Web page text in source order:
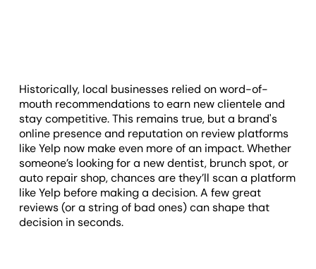
Historically, local businesses relied on word-of-
mouth recommendations to earn new clientele and
stay competitive. This remains true, but a brand's
online presence and reputation on review platforms
like Yelp now make even more of an impact. Whether
someone’s looking for a new dentist, brunch spot, or
auto repair shop, chances are they’ll scan a platform
like Yelp before making a decision. A few great
reviews (or a string of bad ones) can shape that
decision in seconds.